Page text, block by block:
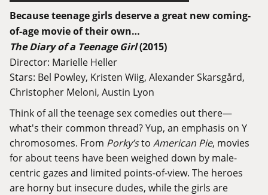
Because teenage girls deserve a great new coming-
of-age movie of their own…
The Diary of a Teenage Girl(2015)
Director: Marielle Heller
Stars: Bel Powley, Kristen Wiig, Alexander Skarsgård,
Christopher Meloni, Austin Lyon
Think of all the teenage sex comedies out there—
what's their common thread? Yup, an emphasis on Y
chromosomes. From Porky’sto American Pie, movies
for about teens have been weighed down by male-
centric gazes and limited points-of-view. The heroes
are horny but insecure dudes, while the girls are